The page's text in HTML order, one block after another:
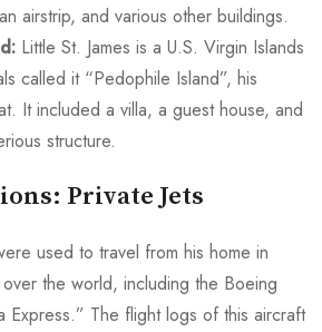
airstrip, and various other buildings.
Little St. James is a U.S. Virgin Islands
called it “Pedophile Island”, his
It included a villa, a guest house, and
structure.
Private Jets
used to travel from his home in
the world, including the Boeing
Express.” The flight logs of this aircraft